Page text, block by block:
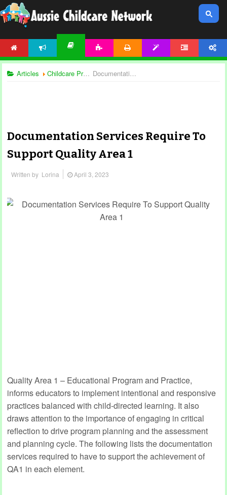
Articles Childcare Programming Documentation Services Require To Support Quality Area 1
Documentation Services Require To
Support Quality Area 1
Written by Lorina April 3, 2023
Quality Area 1 – Educational Program and Practice,
informs educators to implement intentional and responsive
practices balanced with child-directed learning. It also
draws attention to the importance of engaging in critical
reflection to drive program planning and the assessment
and planning cycle. The following lists the documentation
services required to have to support the achievement of
QA1 in each element.